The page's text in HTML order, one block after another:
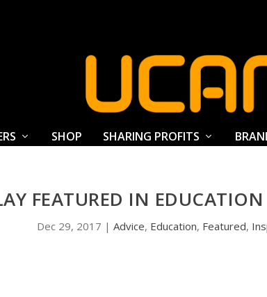
SHOP SHARING PROFITS
FEATURED IN
Dec 29, 2017 |Advice, Education, Featured,